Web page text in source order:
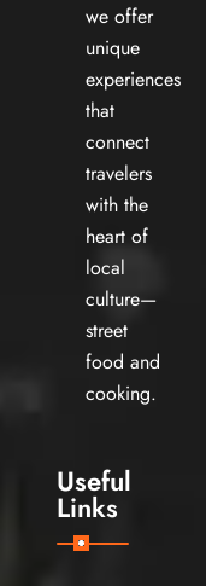
we offer
unique
experiences
that
connect
travelers
with the
heart of
local
culture—
street
food and
cooking.
Useful
Links